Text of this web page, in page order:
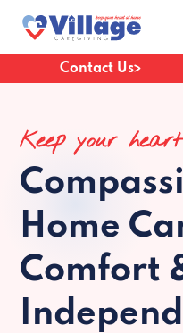
Contact Us
Keep your
Home
Comfort